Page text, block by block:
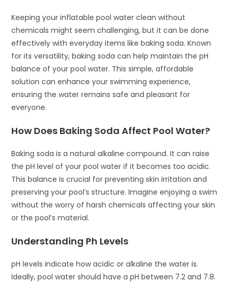
Keeping your inflatable pool water clean without
chemicals might seem challenging, but it can be done
effectively with everyday items like baking soda. Known
for its versatility, baking soda can help maintain the pH
balance of your pool water. This simple, affordable
solution can enhance your swimming experience,
ensuring the water remains safe and pleasant for
everyone.
How Does Baking Soda Affect Pool Water?
Baking soda is a natural alkaline compound. It can raise
the pH level of your pool water if it becomes too acidic.
This balance is crucial for preventing skin irritation and
preserving your pool’s structure. Imagine enjoying a swim
without the worry of harsh chemicals affecting your skin
or the pool’s material.
Understanding Ph Levels
pH levels indicate how acidic or alkaline the water is.
Ideally, pool water should have a pH between 7.2 and 7.8.